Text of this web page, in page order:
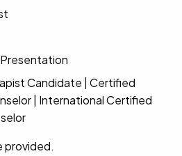
Candidate | Certified
| International Certified
provided.